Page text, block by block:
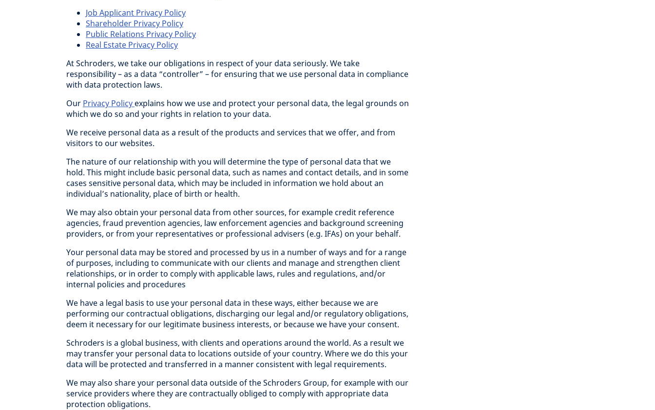
Job Applicant Privacy Policy
Shareholder Privacy Policy
Public Relations Privacy Policy
Real Estate Privacy Policy
At Schroders, we take our obligations in respect of your data seriously. We take
responsibility – as a data “controller” – for ensuring that we use personal data in compliance
with data protection laws.
Our Privacy Policy explains how we use and protect your personal data, the legal grounds on
which we do so and your rights in relation to your data.
We receive personal data as a result of the products and services that we offer, and from
visitors to our websites.
The nature of our relationship with you will determine the type of personal data that we
hold. This might include basic personal data, such as names and contact details, and in some
cases sensitive personal data, which may be included in information we hold about an
individual’s nationality, place of birth or health.
We may also obtain your personal data from other sources, for example credit reference
agencies, fraud prevention agencies, law enforcement agencies and background screening
providers, or from your representatives or professional advisers (e.g. IFAs) on your behalf.
Your personal data may be stored and processed by us in a number of ways and for a range
of purposes, including to communicate with our clients and manage and strengthen client
relationships, or in order to comply with applicable laws, rules and regulations, and/or
internal policies and procedures
We have a legal basis to use your personal data in these ways, either because we are
performing our contractual obligations, discharging our legal and/or regulatory obligations,
deem it necessary for our legitimate business interests, or because we have your consent.
Schroders is a global business, with clients and operations around the world. As a result we
may transfer your personal data to locations outside of your country. Where we do this your
data will be protected and transferred in a manner consistent with legal requirements.
We may also share your personal data outside of the Schroders Group, for example with our
service providers where they are contractually obliged to comply with appropriate data
protection obligations.